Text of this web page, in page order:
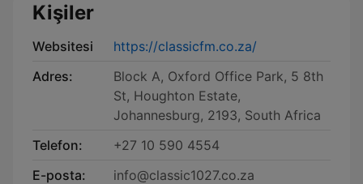
Kişiler
Websitesi
https://classicfm.co.za/
Adres:
Block A, Oxford Office Park, 5 8th
St, Houghton Estate,
Johannesburg, 2193, South Africa
Telefon:
+27 10 590 4554
E-posta:
info@classic1027.co.za